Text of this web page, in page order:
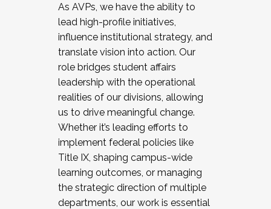
As AVPs, we have the ability to
lead high-profile initiatives,
influence institutional strategy, and
translate vision into action. Our
role bridges student affairs
leadership with the operational
realities of our divisions, allowing
us to drive meaningful change.
Whether it’s leading efforts to
implement federal policies like
Title IX, shaping campus-wide
learning outcomes, or managing
the strategic direction of multiple
departments, our work is essential